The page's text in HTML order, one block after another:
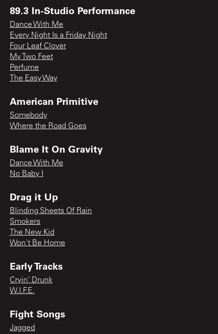
89.3 In-Studio Performance
Dance With Me
Every Night Is a Friday Night
Four Leaf Clover
My Two Feet
Perfume
The Easy Way
American Primitive
Somebody
Where the Road Goes
Blame It On Gravity
Dance With Me
No Baby I
Drag it Up
Blinding Sheets Of Rain
Smokers
The New Kid
Won't Be Home
Early Tracks
Cryin' Drunk
W.I.F.E.
Fight Songs
Jagged